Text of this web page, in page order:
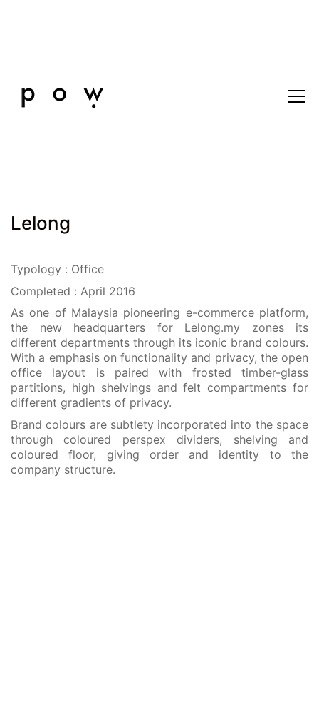
Lelong
Typology : Office
Completed : April 2016
As one of Malaysia pioneering e-commerce platform,
the new headquarters for Lelong.my zones its
different departments through its iconic brand colours.
With a emphasis on functionality and privacy, the open
office layout is paired with frosted timber-glass
partitions, high shelvings and felt compartments for
different gradients of privacy.
Brand colours are subtlety incorporated into the space
through coloured perspex dividers, shelving and
coloured floor, giving order and identity to the
company structure.